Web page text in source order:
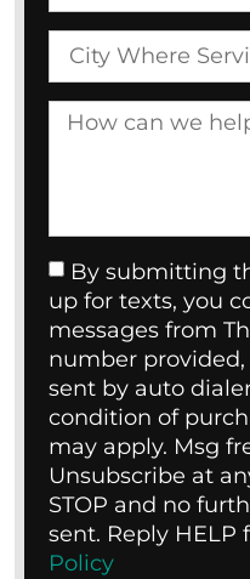
By submitting
up for texts, you
messages from
number
sent by auto
condition of
may apply. Msg
Unsubscribe at
STOP and no
sent. Reply HELP
Policy